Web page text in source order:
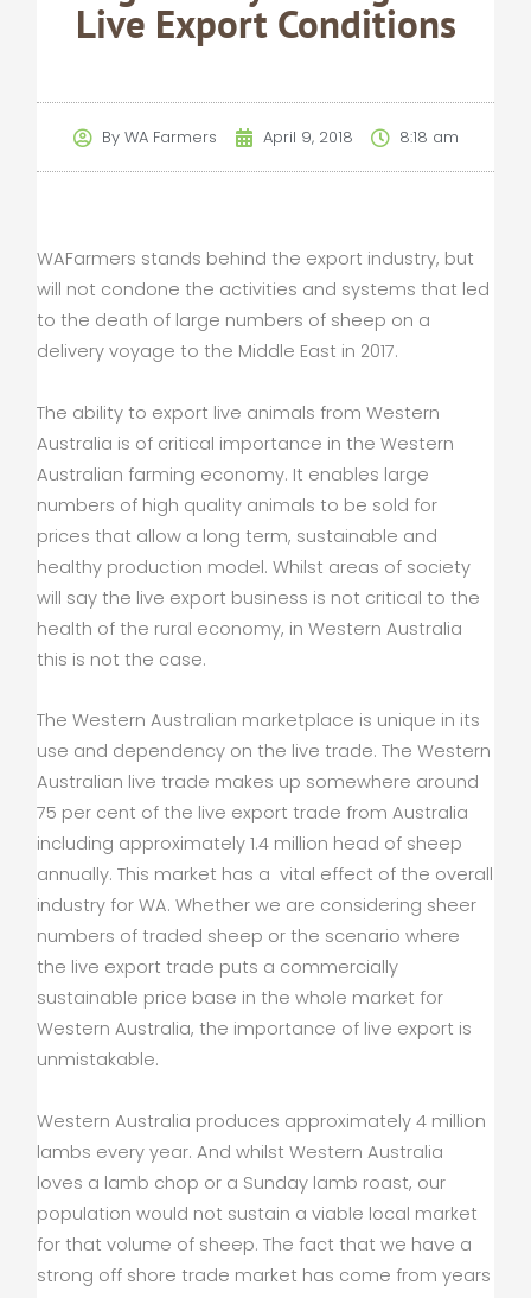
Live Export Conditions
ByWA Farmers April 9, 2018 8:18 am
WAFarmers stands behind the export industry, but
will not condone the activities and systems that led
to the death of large numbers of sheep on a
delivery voyage to the Middle East in 2017.
The ability to export live animals from Western
Australia is of critical importance in the Western
Australian farming economy. It enables large
numbers of high quality animals to be sold for
prices that allow a long term, sustainable and
healthy production model. Whilst areas of society
will say the live export business is not critical to the
health of the rural economy, in Western Australia
this is not the case.
The Western Australian marketplace is unique in its
use and dependency on the live trade. The Western
Australian live trade makes up somewhere around
75 per cent of the live export trade from Australia
including approximately 1.4 million head of sheep
annually. This market has a vital effect of the overall
industry for WA. Whether we are considering sheer
numbers of traded sheep or the scenario where
the live export trade puts a commercially
sustainable price base in the whole market for
Western Australia, the importance of live export is
unmistakable.
Western Australia produces approximately 4 million
lambs every year. And whilst Western Australia
loves a lamb chop or a Sunday lamb roast, our
population would not sustain a viable local market
for that volume of sheep. The fact that we have a
strong off shore trade market has come from years